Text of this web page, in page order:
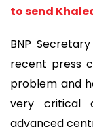
to send
BNP
recent press
problem and
very critical
advanced